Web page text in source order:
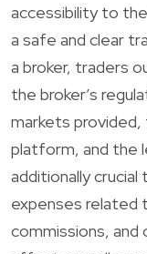
accessibility to
a safe and clear
a broker, traders
the broker’s
markets
platform, and the
additionally
expenses related
commissions, and